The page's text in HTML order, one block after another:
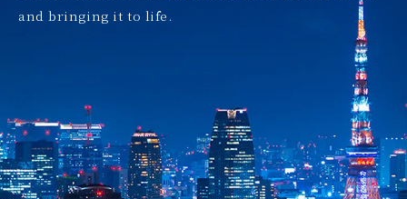
and bringing it to life.